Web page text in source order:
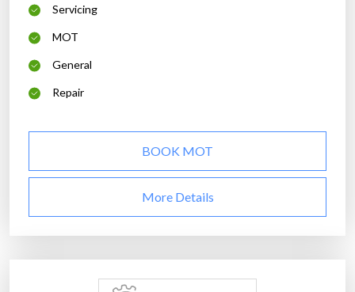
Servicing
MOT
General
Repair
BOOK MOT
More Details